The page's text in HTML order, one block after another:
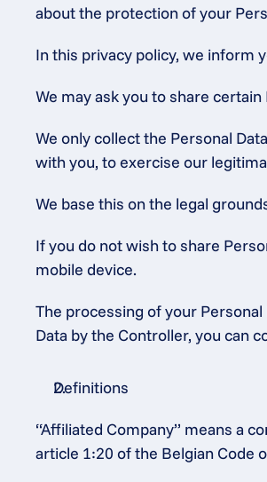
about the protection of your
In this privacy policy, we inform
We may ask you to share
We only collect the Personal
with you, to exercise our
We base this on the legal
If you do not wish to share
mobile device.
The processing of your
Data by the Controller, you can
Definitions
“Affiliated Company” means a
article 1:20 of the Belgian Code